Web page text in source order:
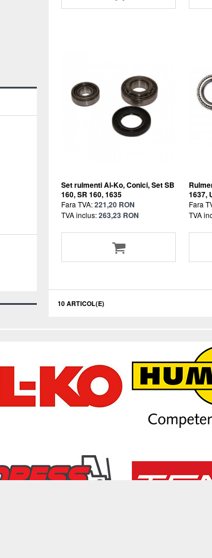
Set rulmenti Al-Ko, Conici, Set SB
160, SR 160, 1635
Fara TVA:221,20 RON
TVA inclus:263,23 RON
1637,
Fara
TVA
10 ARTICOL(E)